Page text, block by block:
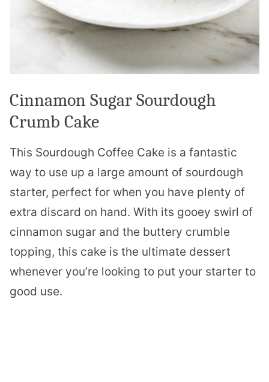
Cinnamon Sugar Sourdough
Crumb Cake
This Sourdough Coffee Cake is a fantastic
way to use up a large amount of sourdough
starter, perfect for when you have plenty of
extra discard on hand. With its gooey swirl of
cinnamon sugar and the buttery crumble
topping, this cake is the ultimate dessert
whenever you’re looking to put your starter to
good use.